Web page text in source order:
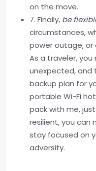
on the move.
7. Finally, be
circumstances,
power outage, or
As a traveler,
unexpected, and
backup plan for
portable Wi-Fi
pack with me,
resilient, you can
stay focused on
adversity.